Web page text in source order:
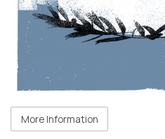
More Information